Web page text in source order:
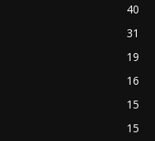
40
31
19
16
15
15